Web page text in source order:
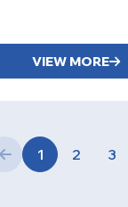
VIEW MORE
1 2 3